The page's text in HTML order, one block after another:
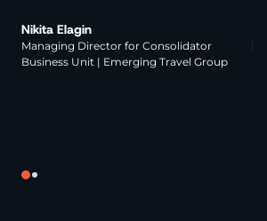
Nikita Elagin
Managing Director for Consolidator
Business Unit | Emerging Travel Group